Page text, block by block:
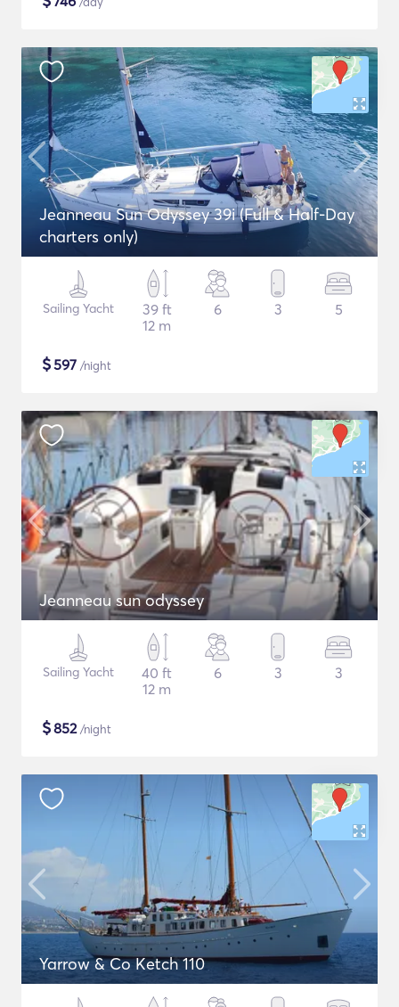
Jeanneau Sun Odyssey 39i (Full & Half-Day
charters only)
Sailing Yacht
39 ft
12 m
6 3 5
$597 /night
Jeanneau sun odyssey
Sailing Yacht
40 ft
12 m
6 3 3
$852/night
Yarrow & Co Ketch 110